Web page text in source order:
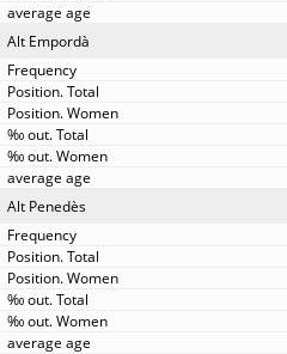
Alt Empordà
Alt Penedès